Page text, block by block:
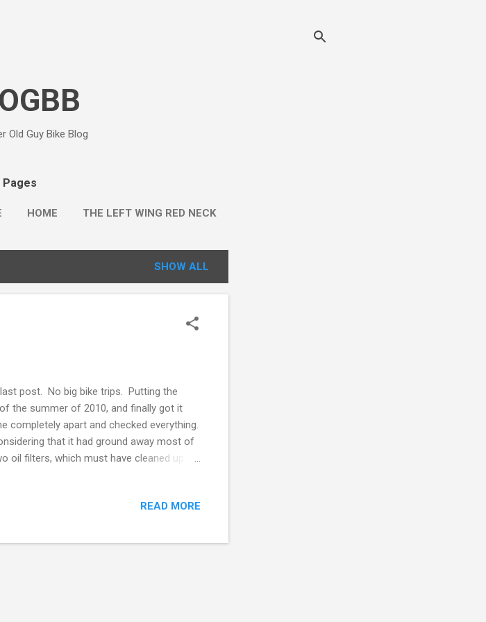
Old Guy Bike Blog
Pages
HOME THE LEFT WING RED NECK
SHOW ALL
post. No big bike trips. Putting the
the summer of 2010, and finally got it
completely apart and checked everything.
that it had ground away most of
filters, which must have cleaned up
rod. So I parked it and will be
see family and friends and taking in the
READ MORE